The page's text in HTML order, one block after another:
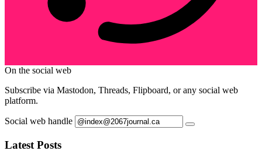
On the social web
Subscribe via Mastodon, Threads, Flipboard, or any social web
platform.
Social web handle
Latest Posts